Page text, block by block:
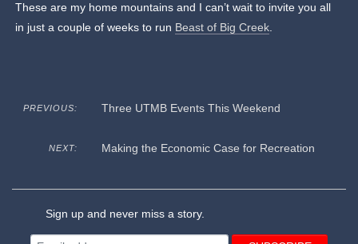
These are my home mountains and I can’t wait to invite you all
in just a couple of weeks to run Beast of Big Creek.
PREVIOUS: Three UTMB Events This Weekend
NEXT: Making the Economic Case for Recreation
Sign up and never miss a story.